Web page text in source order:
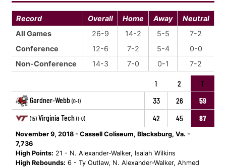
Record Overall Home Away
Neutral
All Games
26-9 14-2 5-5
7-2
Conference
12-6 7-2 5-4
0-0
Non-Conference
14-3 7-0 0-1 7-2
1 2
T
Gardner-Webb (0-1) 33 26 59
(15) Virginia Tech (1-0) 42 45 87
November 9, 2018 - Cassell Coliseum, Blacksburg, Va. -
7,736
High Points: 21 - N. Alexander-Walker, Isaiah Wilkins
High Rebounds: 6 - Ty Outlaw, N. Alexander-Walker, Ahmed